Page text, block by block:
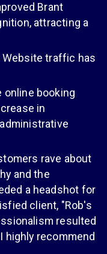
Brant
attracting a
Website traffic has
online booking
in
rave about
and the
a headshot for
client, "Rob's
resulted
highly recommend